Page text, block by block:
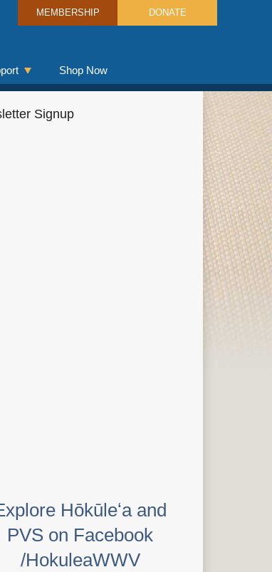
MEMBERSHIP DONATE
Shop Now
Signup
Hōkūleʻa and
PVS on Facebook
/HokuleaWWV